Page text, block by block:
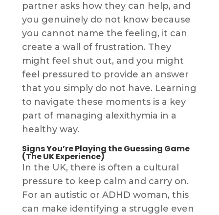
partner asks how they can help, and
you genuinely do not know because
you cannot name the feeling, it can
create a wall of frustration. They
might feel shut out, and you might
feel pressured to provide an answer
that you simply do not have. Learning
to navigate these moments is a key
part of managing alexithymia in a
healthy way.
Signs You’re Playing the Guessing Game
(The UK Experience)
In the UK, there is often a cultural
pressure to keep calm and carry on.
For an autistic or ADHD woman, this
can make identifying a struggle even